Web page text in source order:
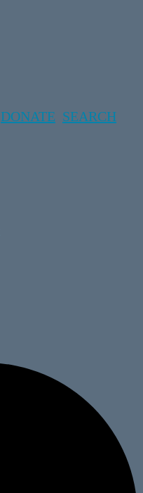
DONATE SEARCH